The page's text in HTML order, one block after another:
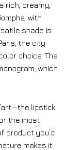
rich, creamy,
with
shade is
the city
choice. The
which
lipstick
the most
product you’d
makes it